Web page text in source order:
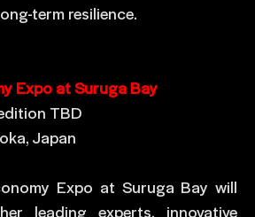
term resilience.
Expo at Suruga Bay
TBD
Japan
Expo at Suruga Bay will
leading experts, innovative